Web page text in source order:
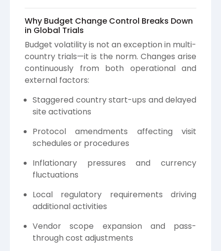
Why Budget Change Control Breaks Down
in Global Trials
Budget volatility is not an exception in multi-
country trials—it is the norm. Changes arise
continuously from both operational and
external factors:
Staggered country start-ups and delayed
site activations
Protocol amendments affecting visit
schedules or procedures
Inflationary pressures and currency
fluctuations
Local regulatory requirements driving
additional activities
Vendor scope expansion and pass-
through cost adjustments